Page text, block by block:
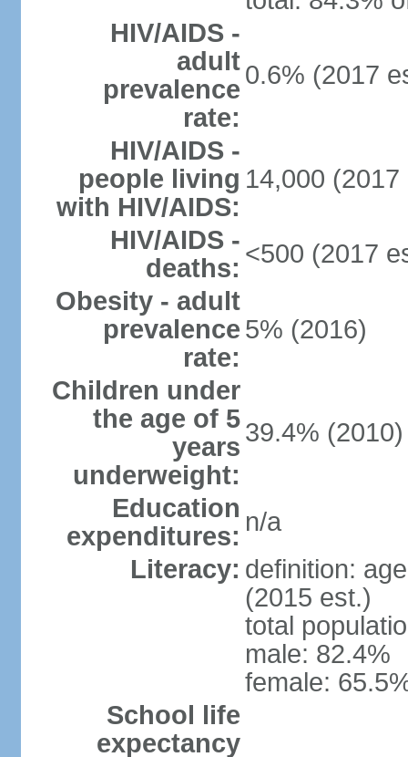
HIV/AIDS -
adult
prevalence
rate:
0.6% (2017
HIV/AIDS -
people living
with HIV/AIDS:
14,000 (2017
HIV/AIDS -
deaths: <500 (2017
Obesity - adult
prevalence
rate:
5% (2016)
Children under
the age of 5
years
underweight:
39.4% (2010)
Education
expenditures: n/a
Literacy: definition:
(2015 est.)
total
male: 82.4%
female:
School life
expectancy